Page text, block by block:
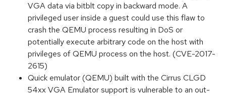
VGA data via bitblt copy in backward mode. A
privileged user inside a guest could use this flaw to
crash the QEMU process resulting in DoS or
potentially execute arbitrary code on the host with
privileges of QEMU process on the host. (CVE-2017-
2615)
Quick emulator (QEMU) built with the Cirrus CLGD
54xx VGA Emulator support is vulnerable to an out-